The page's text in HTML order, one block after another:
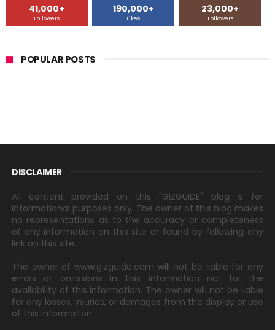
41,000+
Followers
190,000+
Likes
23,000+
Followers
POPULAR POSTS
DISCLAIMER
All content provided on this "GIZGUIDE" blog is for
informational purposes only. The owner of this blog makes
no representations as to the accuracy or completeness
of any information on this site or found by following any
link on this site.
The owner of www.gizguide.com will not be liable for any
errors or omissions in this information nor for the
availability of this information. The owner will not be liable
for any losses, injuries, or damages from the display or use
of this information.